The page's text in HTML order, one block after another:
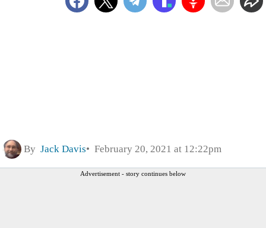
By Jack Davis February 20, 2021 at 12:22pm
Advertisement - story continues below